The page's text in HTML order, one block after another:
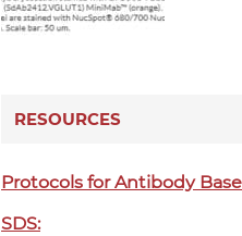
RESOURCES
Protocols for Antibody
SDS: